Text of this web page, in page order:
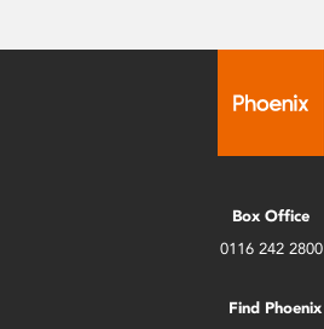
Box Office
0116 242 2800
Find Phoenix